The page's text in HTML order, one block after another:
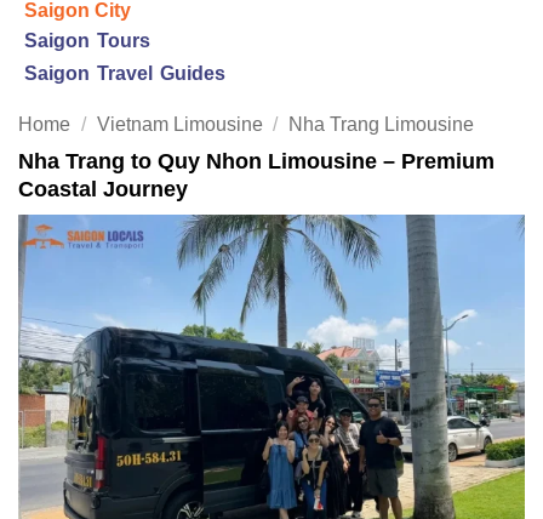
Saigon City
Saigon Tours
Saigon Travel Guides
Home / Vietnam Limousine / Nha Trang Limousine
Nha Trang to Quy Nhon Limousine – Premium
Coastal Journey